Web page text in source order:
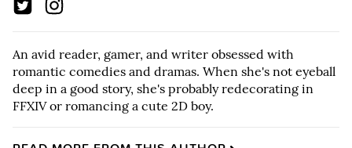
An avid reader, gamer, and writer obsessed with
romantic comedies and dramas. When she's not eyeball
deep in a good story, she's probably redecorating in
FFXIV or romancing a cute 2D boy.